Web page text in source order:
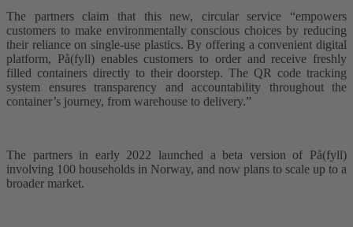
The partners claim that this new, circular service “empowers
customers to make environmentally conscious choices by reducing
their reliance on single-use plastics. By offering a convenient digital
platform, På(fyll) enables customers to order and receive freshly
filled containers directly to their doorstep. The QR code tracking
system ensures transparency and accountability throughout the
container’s journey, from warehouse to delivery.”
The partners in early 2022 launched a beta version of På(fyll)
involving 100 households in Norway, and now plans to scale up to a
broader market.